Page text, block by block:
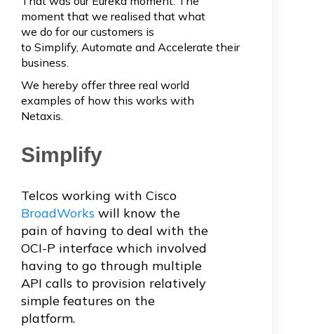
moment that we realised that what
we do for our customers is
to Simplify, Automate and Accelerate their
business.
We hereby offer three real world
examples of how this works with
Netaxis.
Simplify
Telcos working with Cisco
BroadWorks will know the
pain of having to deal with the
OCI-P interface which involved
having to go through multiple
API calls to provision relatively
simple features on the
platform.